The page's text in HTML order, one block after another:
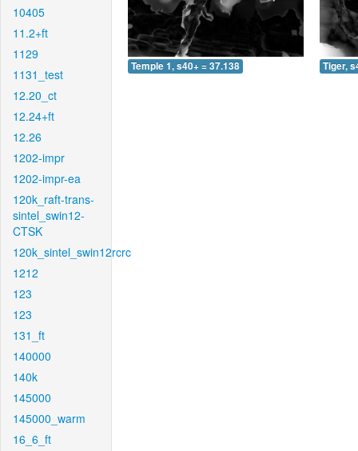
10405
11.2+ft
1129
1131_test
12.20_ct
12.24+ft
12.26
1202-impr
1202-impr-ea
120k_raft-trans-
sintel_swin12-
CTSK
120k_sintel_swin12rcrc
1212
123
123
131_ft
140000
140k
145000
145000_warm
16_6_ft
Temple 1, s40+ = 37.138 Tiger,